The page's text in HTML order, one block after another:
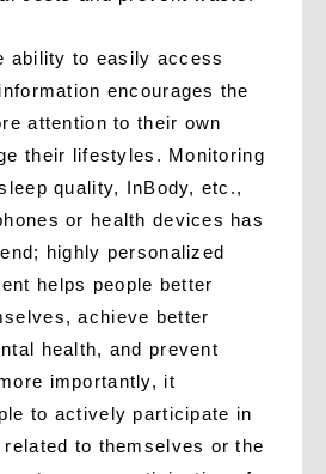
ability to easily access
encourages the
attention to their own
their lifestyles. Monitoring
quality, InBody, etc.,
or health devices has
highly personalized
helps people better
achieve better
health, and prevent
importantly, it
to actively participate in
to themselves or the